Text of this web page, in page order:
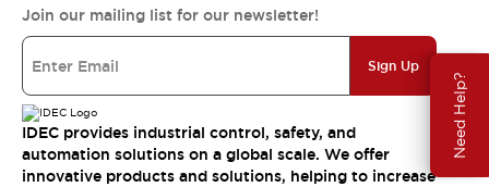
Need Help?
Join our mailing list for our newsletter!
Sign Up
IDEC provides industrial control, safety, and
automation solutions on a global scale. We offer
innovative products and solutions, helping to increase